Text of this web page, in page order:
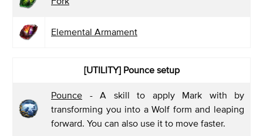
Elemental Armament
[UTILITY] Pounce setup
Pounce - A skill to apply Mark with by
transforming you into a Wolf form and leaping
forward. You can also use it to move faster.